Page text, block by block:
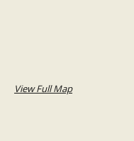
View Full Map